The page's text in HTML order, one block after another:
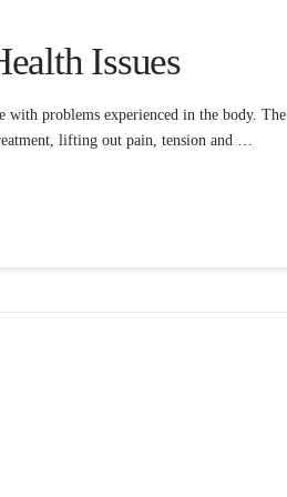
Issues
with problems experienced in the body. The
lifting out pain, tension and …